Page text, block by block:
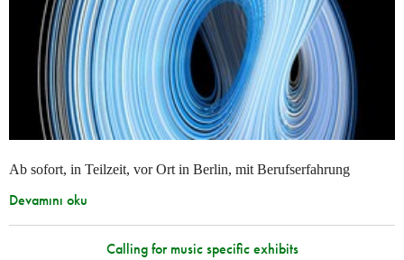
Ab sofort, in Teilzeit, vor Ort in Berlin, mit Berufserfahrung
Devamını oku
Calling for music specific exhibits